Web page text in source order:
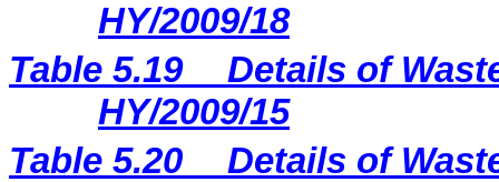
HY/2009/18
Table 5.19
Details of
HY/2009/15
Table 5.20
Details of